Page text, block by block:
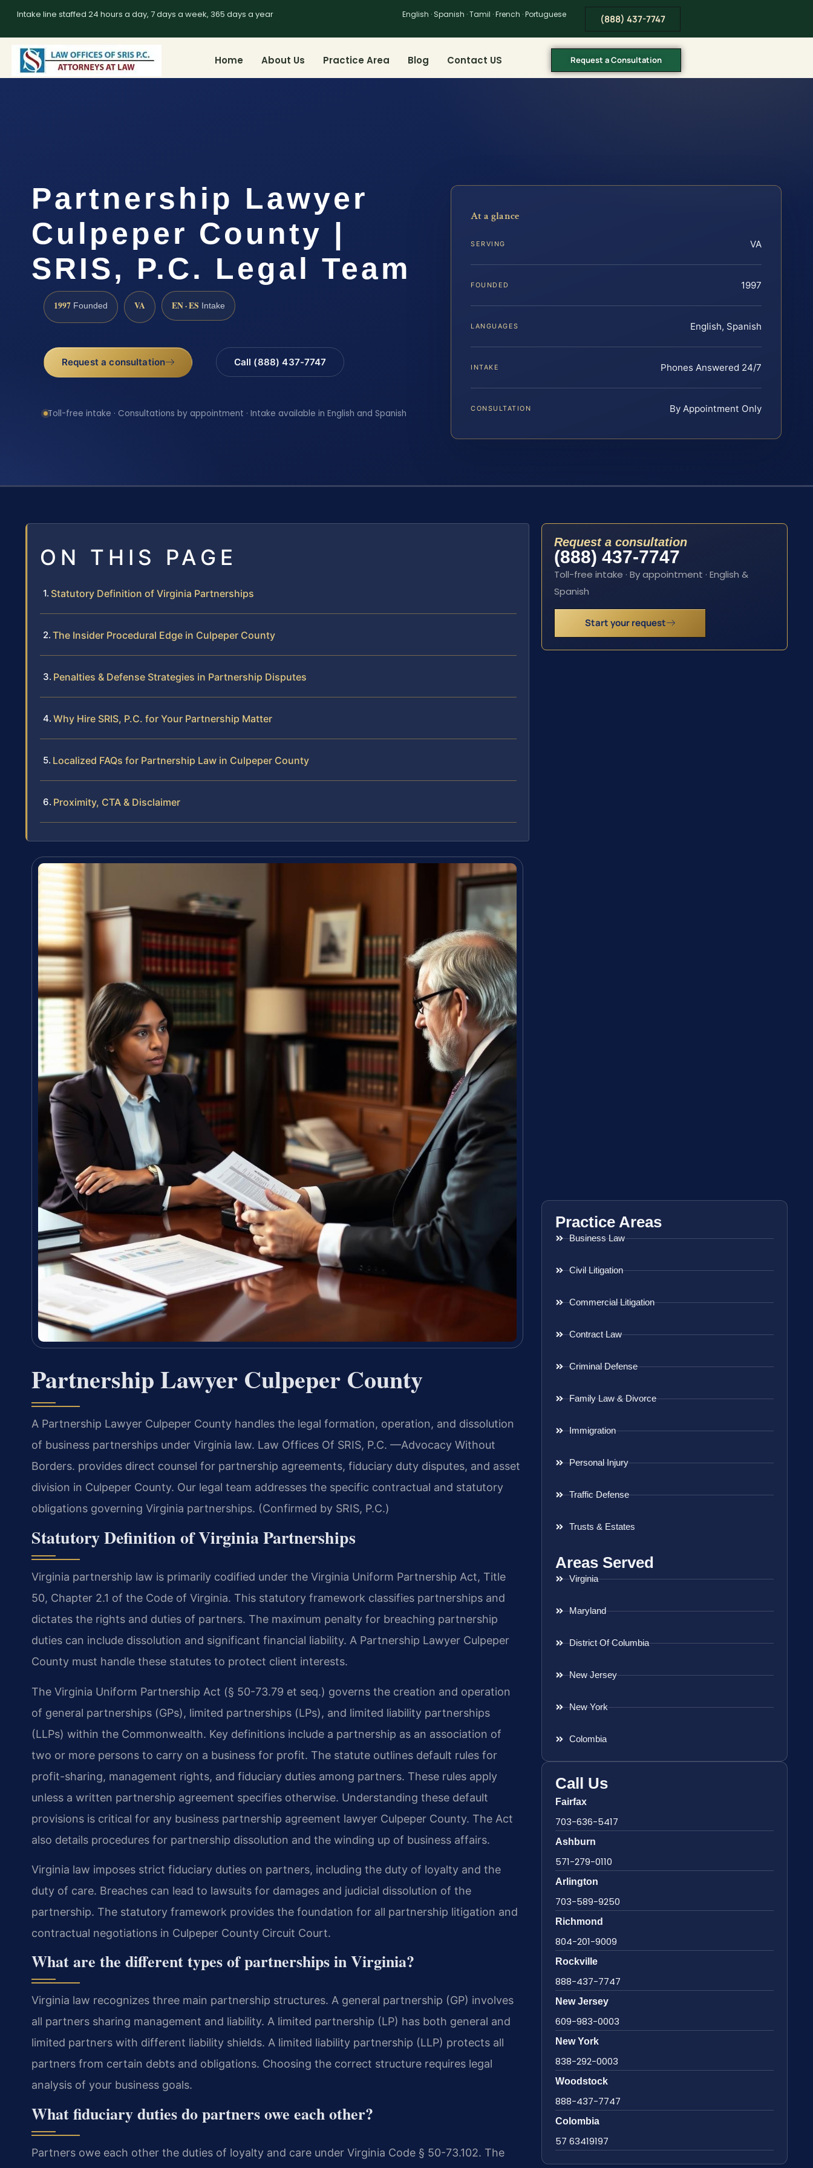
Intake line staffed 24 hours a day, 7 days a week, 365 days a year English · Spanish · Tamil · French · Portuguese (888) 437-7747
Home About Us Practice Area Blog Contact US Request a Consultation
Partnership Lawyer
Culpeper County |
SRIS, P.C. Legal Team
1997 Founded VA EN · ES Intake
Request a consultation Call (888) 437-7747
Toll-free intake · Consultations by appointment · Intake available in English and Spanish
At a glance
SERVING VA
FOUNDED 1997
LANGUAGES English, Spanish
INTAKE Phones Answered 24/7
CONSULTATION By Appointment Only
ON THIS PAGE
Statutory Definition of Virginia Partnerships
The Insider Procedural Edge in Culpeper County
Penalties & Defense Strategies in Partnership Disputes
Why Hire SRIS, P.C. for Your Partnership Matter
Localized FAQs for Partnership Law in Culpeper County
Proximity, CTA & Disclaimer
Partnership Lawyer Culpeper County
A Partnership Lawyer Culpeper County handles the legal formation, operation, and dissolution
of business partnerships under Virginia law. Law Offices Of SRIS, P.C. —Advocacy Without
Borders. provides direct counsel for partnership agreements, fiduciary duty disputes, and asset
division in Culpeper County. Our legal team addresses the specific contractual and statutory
obligations governing Virginia partnerships. (Confirmed by SRIS, P.C.)
Statutory Definition of Virginia Partnerships
Virginia partnership law is primarily codified under the Virginia Uniform Partnership Act, Title
50, Chapter 2.1 of the Code of Virginia. This statutory framework classifies partnerships and
dictates the rights and duties of partners. The maximum penalty for breaching partnership
duties can include dissolution and significant financial liability. A Partnership Lawyer Culpeper
County must handle these statutes to protect client interests.
The Virginia Uniform Partnership Act (§ 50-73.79 et seq.) governs the creation and operation
of general partnerships (GPs), limited partnerships (LPs), and limited liability partnerships
(LLPs) within the Commonwealth. Key definitions include a partnership as an association of
two or more persons to carry on a business for profit. The statute outlines default rules for
profit-sharing, management rights, and fiduciary duties among partners. These rules apply
unless a written partnership agreement specifies otherwise. Understanding these default
provisions is critical for any business partnership agreement lawyer Culpeper County. The Act
also details procedures for partnership dissolution and the winding up of business affairs.
Virginia law imposes strict fiduciary duties on partners, including the duty of loyalty and the
duty of care. Breaches can lead to lawsuits for damages and judicial dissolution of the
partnership. The statutory framework provides the foundation for all partnership litigation and
contractual negotiations in Culpeper County Circuit Court.
What are the different types of partnerships in Virginia?
Virginia law recognizes three main partnership structures. A general partnership (GP) involves
all partners sharing management and liability. A limited partnership (LP) has both general and
limited partners with different liability shields. A limited liability partnership (LLP) protects all
partners from certain debts and obligations. Choosing the correct structure requires legal
analysis of your business goals.
What fiduciary duties do partners owe each other?
Partners owe each other the duties of loyalty and care under Virginia Code § 50-73.102. The
Request a consultation
(888) 437-7747
Toll-free intake · By appointment · English &
Spanish
Start your request
Practice Areas
Business Law
Civil Litigation
Commercial Litigation
Contract Law
Criminal Defense
Family Law & Divorce
Immigration
Personal Injury
Traffic Defense
Trusts & Estates
Areas Served
Virginia
Maryland
District Of Columbia
New Jersey
New York
Colombia
Call Us
Fairfax
703-636-5417
Ashburn
571-279-0110
Arlington
703-589-9250
Richmond
804-201-9009
Rockville
888-437-7747
New Jersey
609-983-0003
New York
838-292-0003
Woodstock
888-437-7747
Colombia
57 63419197